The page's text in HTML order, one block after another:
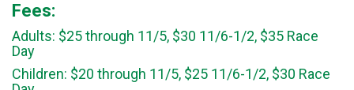
Fees:
Adults: $25 through 11/5, $30 11/6-1/2, $35 Race
Day
Children: $20 through 11/5, $25 11/6-1/2, $30 Race